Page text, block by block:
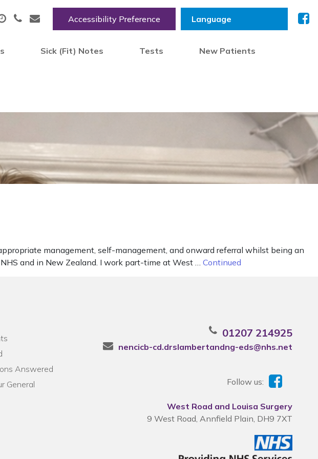
Accessibility Preference
Sick (Fit) Notes Tests New Patients
management, self-management, and onward referral whilst being an
and in New Zealand. I work part-time at West … Continued
Answered
General
01207 214925
nencicb-cd.drslambertandng-eds@nhs.net
Follow us:
West Road and Louisa Surgery
9 West Road, Annfield Plain, DH9 7XT